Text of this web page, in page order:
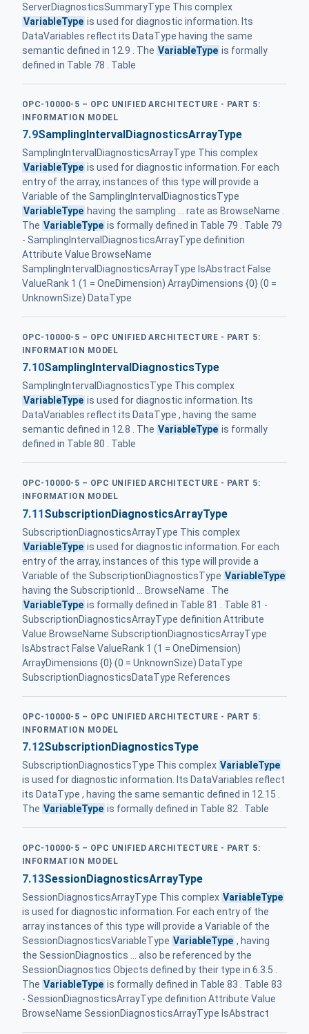
ServerDiagnosticsSummaryType This complex
VariableType is used for diagnostic information. Its
DataVariables reflect its DataType having the same
semantic defined in 12.9 . The VariableType is formally
defined in Table 78 . Table
OPC-10000-5 – OPC UNIFIED ARCHITECTURE - PART 5:
INFORMATION MODEL
7.9SamplingIntervalDiagnosticsArrayType
SamplingIntervalDiagnosticsArrayType This complex
VariableType is used for diagnostic information. For each
entry of the array, instances of this type will provide a
Variable of the SamplingIntervalDiagnosticsType
VariableType having the sampling ... rate as BrowseName .
The VariableType is formally defined in Table 79 . Table 79
- SamplingIntervalDiagnosticsArrayType definition
Attribute Value BrowseName
SamplingIntervalDiagnosticsArrayType IsAbstract False
ValueRank 1 (1 = OneDimension) ArrayDimensions {0} (0 =
UnknownSize) DataType
OPC-10000-5 – OPC UNIFIED ARCHITECTURE - PART 5:
INFORMATION MODEL
7.10SamplingIntervalDiagnosticsType
SamplingIntervalDiagnosticsType This complex
VariableType is used for diagnostic information. Its
DataVariables reflect its DataType , having the same
semantic defined in 12.8 . The VariableType is formally
defined in Table 80 . Table
OPC-10000-5 – OPC UNIFIED ARCHITECTURE - PART 5:
INFORMATION MODEL
7.11SubscriptionDiagnosticsArrayType
SubscriptionDiagnosticsArrayType This complex
VariableType is used for diagnostic information. For each
entry of the array, instances of this type will provide a
Variable of the SubscriptionDiagnosticsType VariableType
having the SubscriptionId ... BrowseName . The
VariableType is formally defined in Table 81 . Table 81 -
SubscriptionDiagnosticsArrayType definition Attribute
Value BrowseName SubscriptionDiagnosticsArrayType
IsAbstract False ValueRank 1 (1 = OneDimension)
ArrayDimensions {0} (0 = UnknownSize) DataType
SubscriptionDiagnosticsDataType References
OPC-10000-5 – OPC UNIFIED ARCHITECTURE - PART 5:
INFORMATION MODEL
7.12SubscriptionDiagnosticsType
SubscriptionDiagnosticsType This complex VariableType
is used for diagnostic information. Its DataVariables reflect
its DataType , having the same semantic defined in 12.15 .
The VariableType is formally defined in Table 82 . Table
OPC-10000-5 – OPC UNIFIED ARCHITECTURE - PART 5:
INFORMATION MODEL
7.13SessionDiagnosticsArrayType
SessionDiagnosticsArrayType This complex VariableType
is used for diagnostic information. For each entry of the
array instances of this type will provide a Variable of the
SessionDiagnosticsVariableType VariableType , having
the SessionDiagnostics ... also be referenced by the
SessionDiagnostics Objects defined by their type in 6.3.5 .
The VariableType is formally defined in Table 83 . Table 83
- SessionDiagnosticsArrayType definition Attribute Value
BrowseName SessionDiagnosticsArrayType IsAbstract